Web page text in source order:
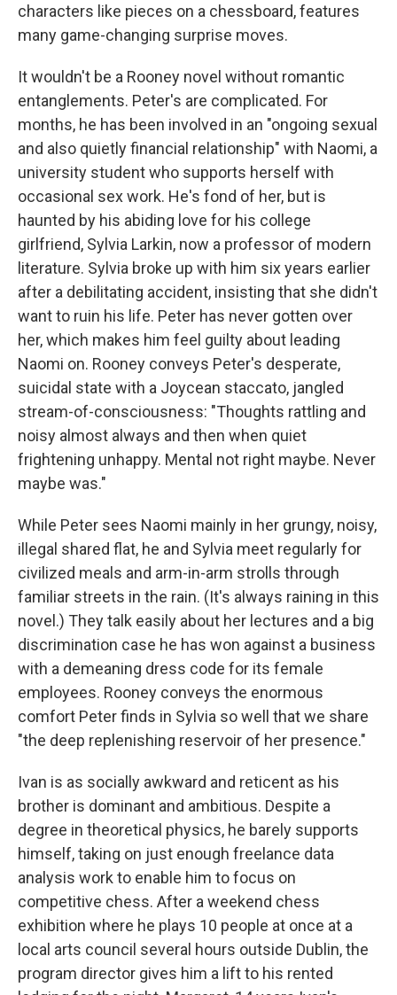
characters like pieces on a chessboard, features
many game-changing surprise moves.
It wouldn't be a Rooney novel without romantic
entanglements. Peter's are complicated. For
months, he has been involved in an "ongoing sexual
and also quietly financial relationship" with Naomi, a
university student who supports herself with
occasional sex work. He's fond of her, but is
haunted by his abiding love for his college
girlfriend, Sylvia Larkin, now a professor of modern
literature. Sylvia broke up with him six years earlier
after a debilitating accident, insisting that she didn't
want to ruin his life. Peter has never gotten over
her, which makes him feel guilty about leading
Naomi on. Rooney conveys Peter's desperate,
suicidal state with a Joycean staccato, jangled
stream-of-consciousness: "Thoughts rattling and
noisy almost always and then when quiet
frightening unhappy. Mental not right maybe. Never
maybe was."
While Peter sees Naomi mainly in her grungy, noisy,
illegal shared flat, he and Sylvia meet regularly for
civilized meals and arm-in-arm strolls through
familiar streets in the rain. (It's always raining in this
novel.) They talk easily about her lectures and a big
discrimination case he has won against a business
with a demeaning dress code for its female
employees. Rooney conveys the enormous
comfort Peter finds in Sylvia so well that we share
"the deep replenishing reservoir of her presence."
Ivan is as socially awkward and reticent as his
brother is dominant and ambitious. Despite a
degree in theoretical physics, he barely supports
himself, taking on just enough freelance data
analysis work to enable him to focus on
competitive chess. After a weekend chess
exhibition where he plays 10 people at once at a
local arts council several hours outside Dublin, the
program director gives him a lift to his rented